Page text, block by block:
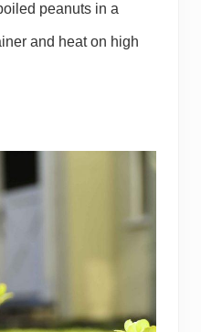
peanuts in a
and heat on high